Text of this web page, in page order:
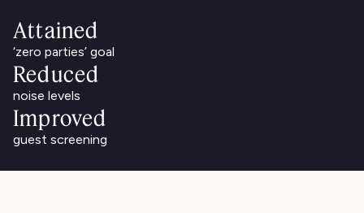
Attained
‘zero parties’ goal
Reduced
noise levels
Improved
guest screening